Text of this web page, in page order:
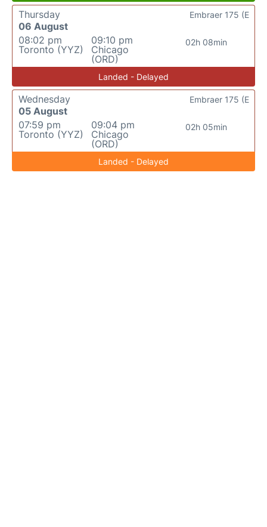
Thursday
06 August
08:02 pm
Toronto (YYZ)
09:10 pm
Chicago
(ORD)
02h 08min
Embraer 175 (E
Landed - Delayed
Wednesday
05 August
07:59 pm
Toronto (YYZ)
09:04 pm
Chicago
(ORD)
02h 05min
Embraer 175 (E
Landed - Delayed